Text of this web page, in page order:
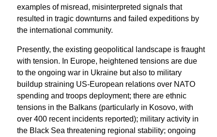
examples of misread, misinterpreted signals that
resulted in tragic downturns and failed expeditions by
the international community.
Presently, the existing geopolitical landscape is fraught
with tension. In Europe, heightened tensions are due
to the ongoing war in Ukraine but also to military
buildup straining US-European relations over NATO
spending and troops deployment; there are ethnic
tensions in the Balkans (particularly in Kosovo, with
over 400 recent incidents reported); military activity in
the Black Sea threatening regional stability; ongoing